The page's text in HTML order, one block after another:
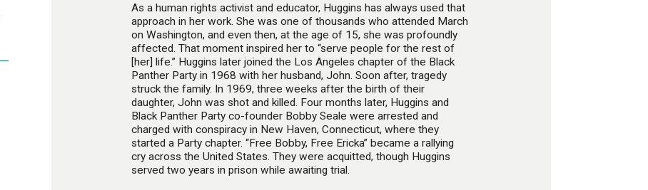
As a human rights activist and educator, Huggins has always used that
approach in her work. She was one of thousands who attended March
on Washington, and even then, at the age of 15, she was profoundly
affected. That moment inspired her to “serve people for the rest of
[her] life.” Huggins later joined the Los Angeles chapter of the Black
Panther Party in 1968 with her husband, John. Soon after, tragedy
struck the family. In 1969, three weeks after the birth of their
daughter, John was shot and killed. Four months later, Huggins and
Black Panther Party co-founder Bobby Seale were arrested and
charged with conspiracy in New Haven, Connecticut, where they
started a Party chapter. “Free Bobby, Free Ericka” became a rallying
cry across the United States. They were acquitted, though Huggins
served two years in prison while awaiting trial.